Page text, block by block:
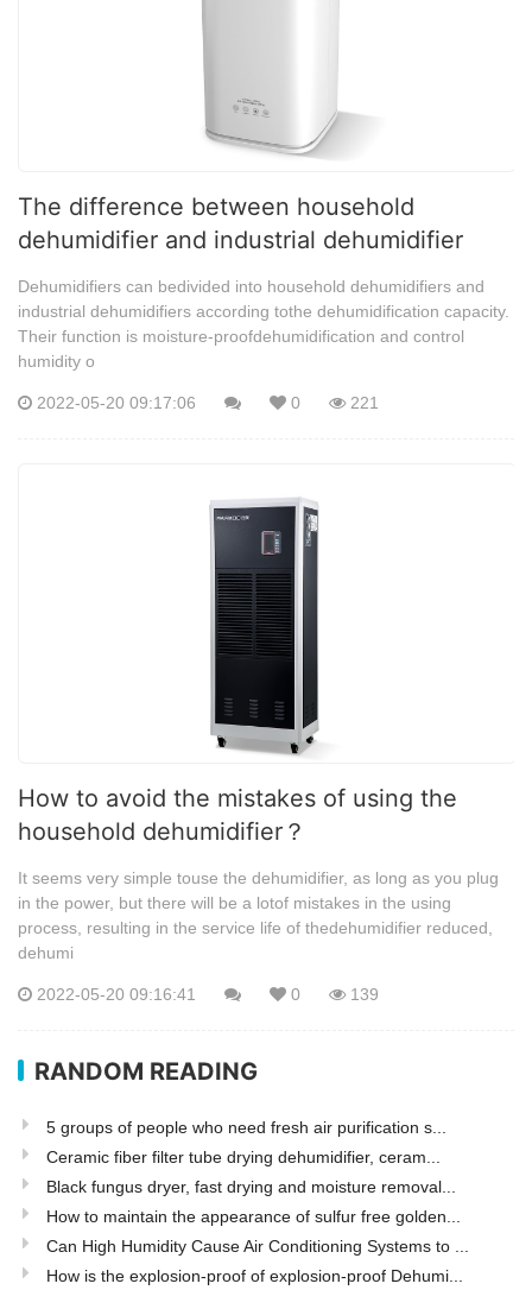
The difference between household
dehumidifier and industrial dehumidifier
Dehumidifiers can bedivided into household dehumidifiers and
industrial dehumidifiers according tothe dehumidification capacity.
Their function is moisture-proofdehumidification and control
humidity o
2022-05-20 09:17:06 0 221
How to avoid the mistakes of using the
household dehumidifier？
It seems very simple touse the dehumidifier, as long as you plug
in the power, but there will be a lotof mistakes in the using
process, resulting in the service life of thedehumidifier reduced,
dehumi
2022-05-20 09:16:41 0 139
RANDOM READING
5 groups of people who need fresh air purification s...
Ceramic fiber filter tube drying dehumidifier, ceram...
Black fungus dryer, fast drying and moisture removal...
How to maintain the appearance of sulfur free golden...
Can High Humidity Cause Air Conditioning Systems to ...
How is the explosion-proof of explosion-proof Dehumi...